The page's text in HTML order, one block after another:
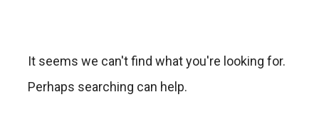
It seems we can't find what you're looking for.
Perhaps searching can help.